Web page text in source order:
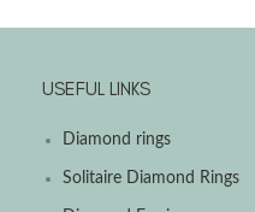
USEFUL LINKS
Diamond rings
Solitaire Diamond Rings